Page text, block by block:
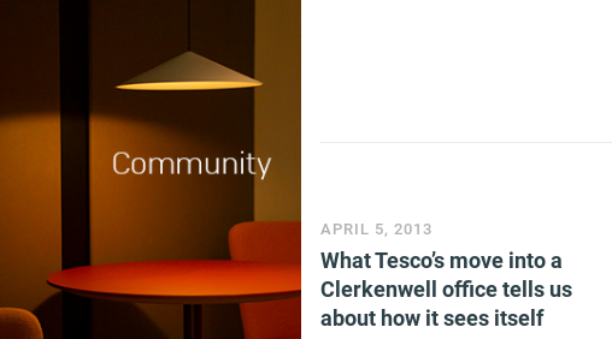
APRIL 5, 2013
What Tesco’s move into a
Clerkenwell office tells us
about how it sees itself